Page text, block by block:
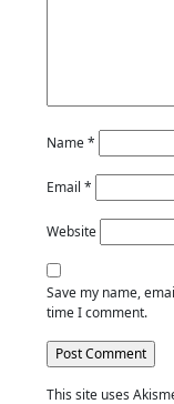
Name*
Email *
Website
Save my name,
time I comment.
This site uses